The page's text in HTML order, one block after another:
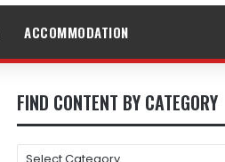
ACCOMMODATION
FIND CONTENT BY CATEGORY
FIND